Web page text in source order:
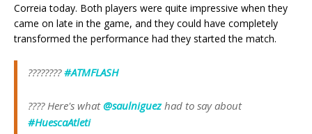
Correia today. Both players were quite impressive when they
came on late in the game, and they could have completely
transformed the performance had they started the match.
????????#ATMFLASH
???? Here's what@saulniguezhad to say about
#HuescaAtleti